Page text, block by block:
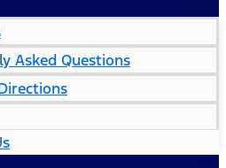
Asked Questions